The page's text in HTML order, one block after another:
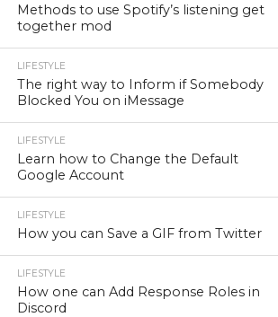
Methods to use Spotify’s listening get
together mod
LIFESTYLE
The right way to Inform if Somebody
Blocked You on iMessage
LIFESTYLE
Learn how to Change the Default
Google Account
LIFESTYLE
How you can Save a GIF from Twitter
LIFESTYLE
How one can Add Response Roles in
Discord